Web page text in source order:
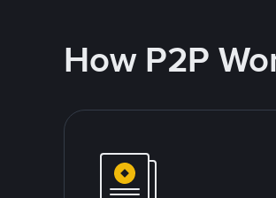
How P2P